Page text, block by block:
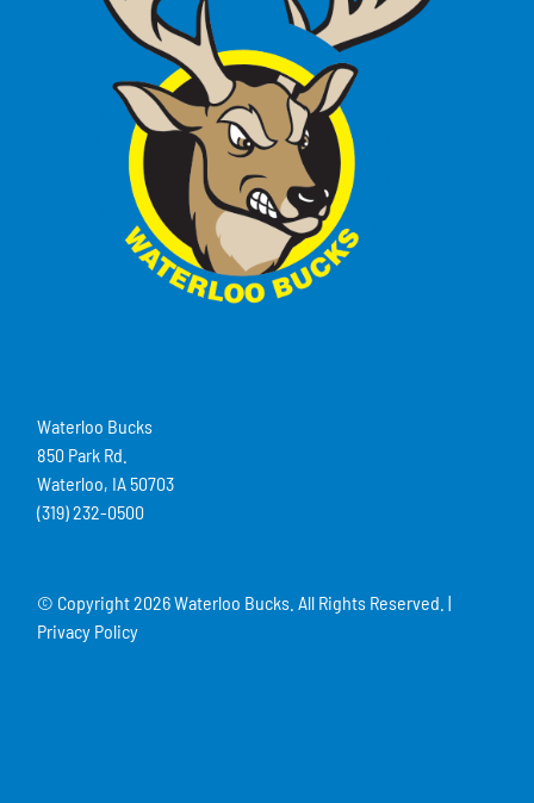
Waterloo Bucks
850 Park Rd.
Waterloo, IA 50703
(319) 232-0500
© Copyright2026 Waterloo Bucks. All Rights Reserved. |
Privacy Policy